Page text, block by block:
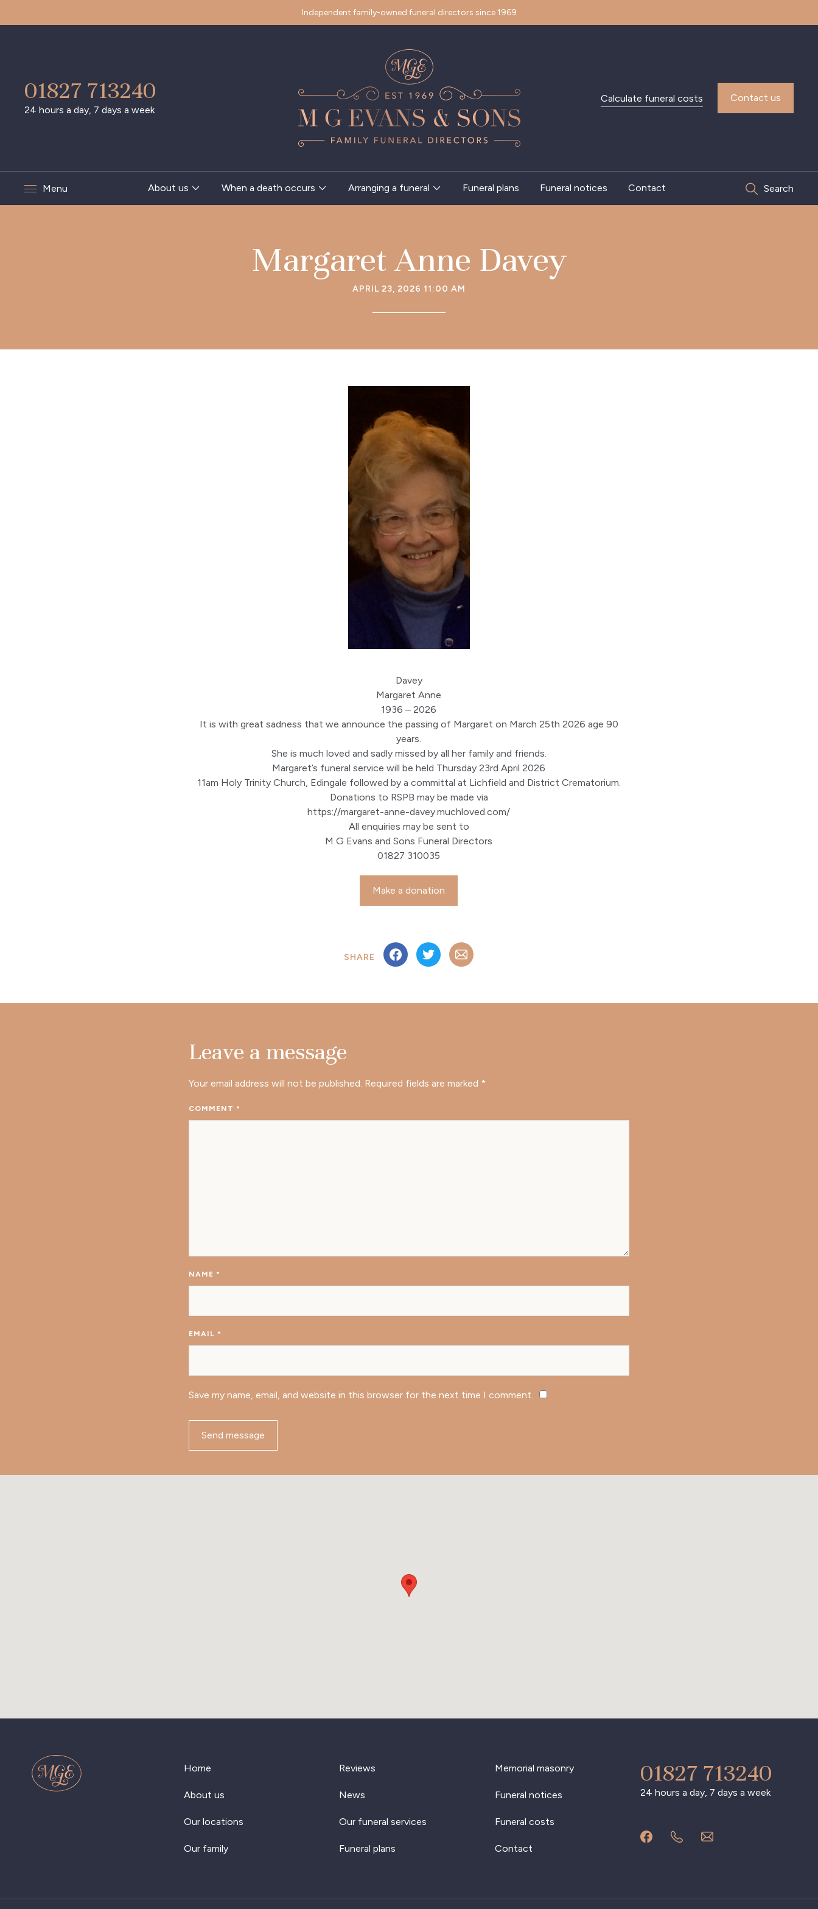
Independent family-owned funeral directors since 1969
01827 713240
24 hours a day, 7 days a week
Calculate funeral costs Contact us
Menu About us When a death occurs Arranging a funeral Funeral plans Funeral notices Contact Search
Margaret Anne Davey
APRIL 23, 2026 11:00 AM
Davey
Margaret Anne
1936 – 2026
It is with great sadness that we announce the passing of Margaret on March 25th 2026 age 90
years.
She is much loved and sadly missed by all her family and friends.
Margaret’s funeral service will be held Thursday 23rd April 2026
11am Holy Trinity Church, Edingale followed by a committal at Lichfield and District Crematorium.
Donations to RSPB may be made via
https://margaret-anne-davey.muchloved.com/
All enquiries may be sent to
M G Evans and Sons Funeral Directors
01827 310035
Make a donation
SHARE
Leave a message
Your email address will not be published. Required fields are marked *
COMMENT*
NAME*
EMAIL*
Save my name, email, and website in this browser for the next time I comment.
Home
About us
Our locations
Our family
Reviews
News
Our funeral services
Funeral plans
Memorial masonry
Funeral notices
Funeral costs
Contact
01827 713240
24 hours a day, 7 days a week